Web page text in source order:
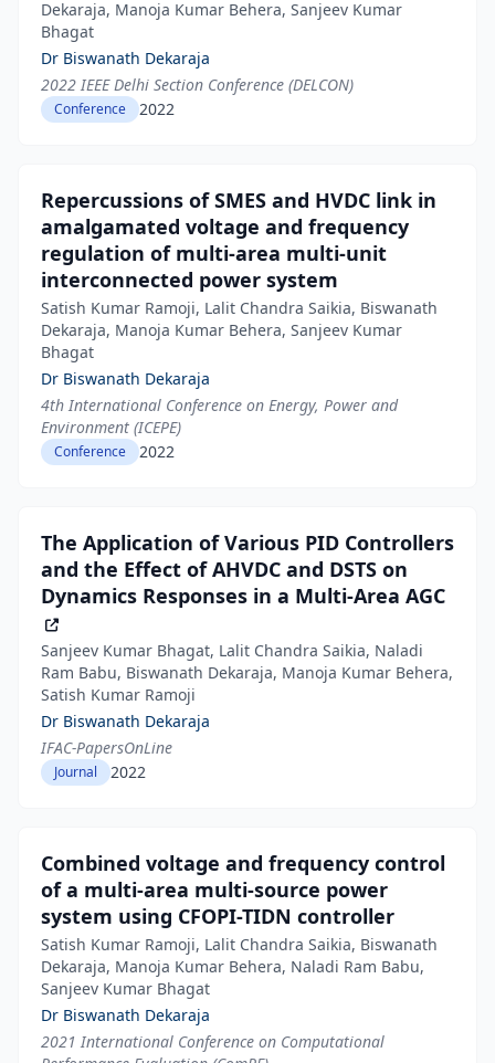
Dekaraja, Manoja Kumar Behera, Sanjeev Kumar
Bhagat
Dr Biswanath Dekaraja
2022 IEEE Delhi Section Conference (DELCON)
Conference 2022
Repercussions of SMES and HVDC link in
amalgamated voltage and frequency
regulation of multi-area multi-unit
interconnected power system
Satish Kumar Ramoji, Lalit Chandra Saikia, Biswanath
Dekaraja, Manoja Kumar Behera, Sanjeev Kumar
Bhagat
Dr Biswanath Dekaraja
4th International Conference on Energy, Power and
Environment (ICEPE)
Conference 2022
The Application of Various PID Controllers
and the Effect of AHVDC and DSTS on
Dynamics Responses in a Multi-Area AGC
Sanjeev Kumar Bhagat, Lalit Chandra Saikia, Naladi
Ram Babu, Biswanath Dekaraja, Manoja Kumar Behera,
Satish Kumar Ramoji
Dr Biswanath Dekaraja
IFAC-PapersOnLine
Journal 2022
Combined voltage and frequency control
of a multi-area multi-source power
system using CFOPI-TIDN controller
Satish Kumar Ramoji, Lalit Chandra Saikia, Biswanath
Dekaraja, Manoja Kumar Behera, Naladi Ram Babu,
Sanjeev Kumar Bhagat
Dr Biswanath Dekaraja
2021 International Conference on Computational